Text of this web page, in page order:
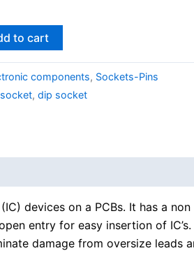
to cart
components, Sockets-Pins
, dip socket
devices on a PCBs. It has a
entry for easy insertion of
damage from oversize leads